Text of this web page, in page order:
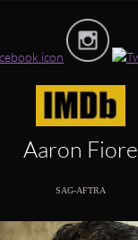
Aaron Fiore
SAG-AFTRA